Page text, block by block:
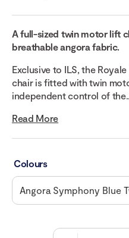
A full-sized twin motor lift
breathable angora fabric.
Exclusive to ILS, the
chair is fitted with twin
independent control of
Read More
Colours